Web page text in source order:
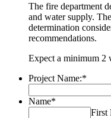
The fire department
and water supply.
determination
recommendations.
Expect a minimum 2
Project Name:*
Name*
First